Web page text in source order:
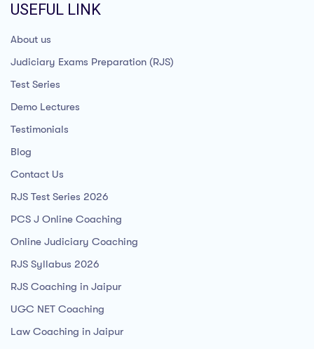
USEFUL LINK
About us
Judiciary Exams Preparation (RJS)
Test Series
Demo Lectures
Testimonials
Blog
Contact Us
RJS Test Series 2026
PCS J Online Coaching
Online Judiciary Coaching
RJS Syllabus 2026
RJS Coaching in Jaipur
UGC NET Coaching
Law Coaching in Jaipur